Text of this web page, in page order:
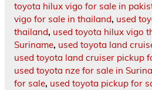
toyota hilux vigo for sale in
vigo for sale in thailand, used
thailand, used toyota hilux vigo
Suriname, used toyota land
used toyota land cruiser pickup
used toyota nze for sale in
for sale, used toyota pickup for